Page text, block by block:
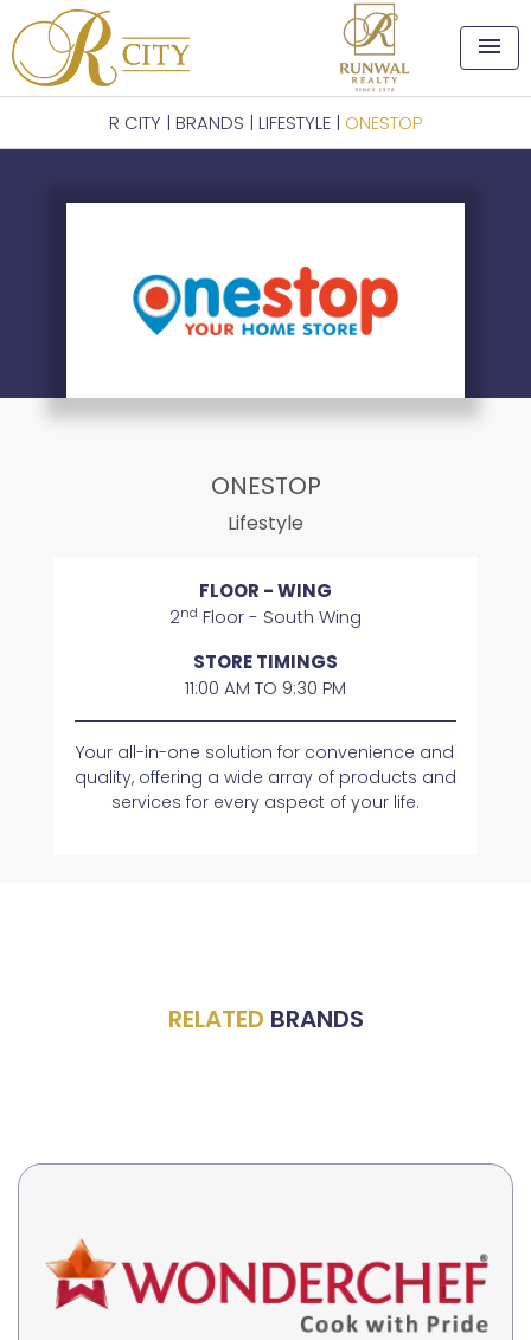
menu
R CITY | BRANDS | LIFESTYLE | ONESTOP
ONESTOP
Lifestyle
FLOOR - WING
2nd Floor - South Wing
STORE TIMINGS
11:00 AM TO 9:30 PM
Your all-in-one solution for convenience and
quality, offering a wide array of products and
services for every aspect of your life.
RELATED BRANDS